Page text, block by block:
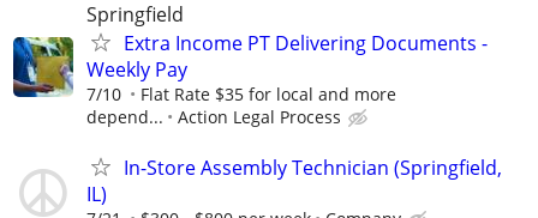
Springfield
Extra Income PT Delivering Documents -
Weekly Pay
7/10
Flat Rate $35 for local and more
depend...
Action Legal Process
In-Store Assembly Technician (Springfield,
IL)